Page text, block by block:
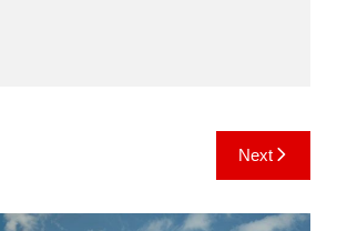
Next